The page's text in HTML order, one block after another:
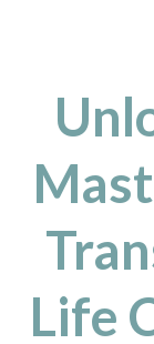
Life